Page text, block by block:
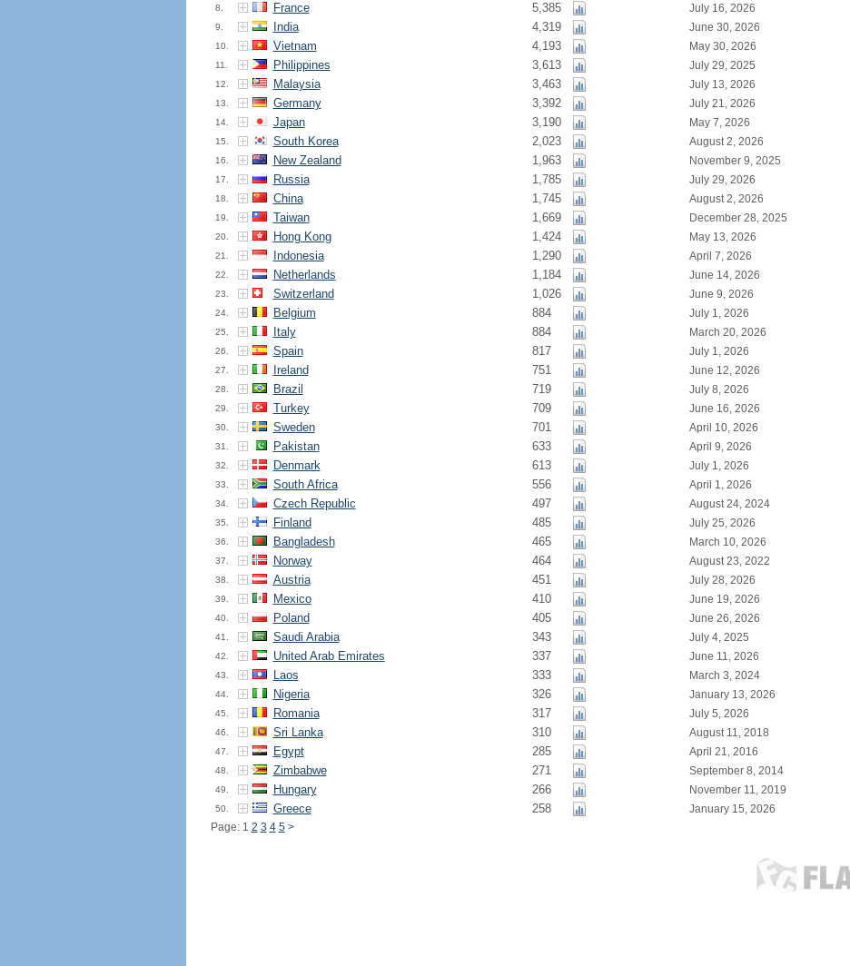
8. France 5,385 July 16, 2026
9. India 4,319 June 30, 2026
10. Vietnam 4,193 May 30, 2026
11. Philippines 3,613 July 29, 2025
12. Malaysia 3,463 July 13, 2026
13. Germany 3,392 July 21, 2026
14. Japan 3,190 May 7, 2026
15. South Korea 2,023 August 2, 2026
16. New Zealand 1,963 November 9, 2025
17. Russia 1,785 July 29, 2026
18. China 1,745 August 2, 2026
19. Taiwan 1,669 December 28, 2025
20. Hong Kong 1,424 May 13, 2026
21. Indonesia 1,290 April 7, 2026
22. Netherlands 1,184 June 14, 2026
23. Switzerland 1,026 June 9, 2026
24. Belgium 884 July 1, 2026
25. Italy 884 March 20, 2026
26. Spain 817 July 1, 2026
27. Ireland 751 June 12, 2026
28. Brazil 719 July 8, 2026
29. Turkey 709 June 16, 2026
30. Sweden 701 April 10, 2026
31. Pakistan 633 April 9, 2026
32. Denmark 613 July 1, 2026
33. South Africa 556 April 1, 2026
34. Czech Republic 497 August 24, 2024
35. Finland 485 July 25, 2026
36. Bangladesh 465 March 10, 2026
37. Norway 464 August 23, 2022
38. Austria 451 July 28, 2026
39. Mexico 410 June 19, 2026
40. Poland 405 June 26, 2026
41. Saudi Arabia 343 July 4, 2025
42. United Arab Emirates 337 June 11, 2026
43. Laos 333 March 3, 2024
44. Nigeria 326 January 13, 2026
45. Romania 317 July 5, 2026
46. Sri Lanka 310 August 11, 2018
47. Egypt 285 April 21, 2016
48. Zimbabwe 271 September 8, 2014
49. Hungary 266 November 11, 2019
50. Greece 258
January 15, 2026
Page: 1 2 3 4 5 >